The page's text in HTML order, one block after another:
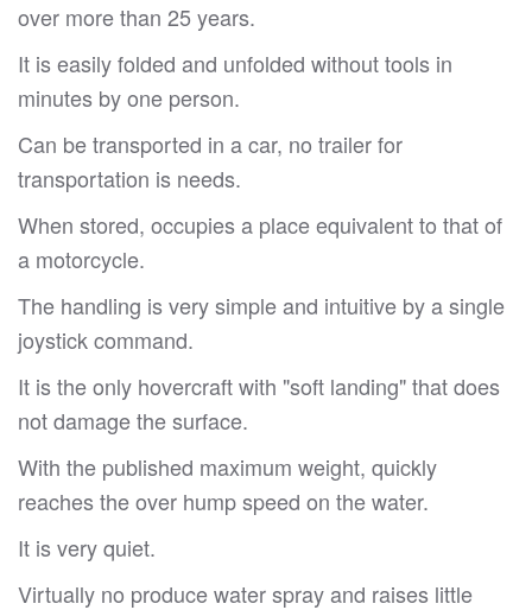
over more than 25 years.
It is easily folded and unfolded without tools in
minutes by one person.
Can be transported in a car, no trailer for
transportation is needs.
When stored, occupies a place equivalent to that of
a motorcycle.
The handling is very simple and intuitive by a single
joystick command.
It is the only hovercraft with "soft landing" that does
not damage the surface.
With the published maximum weight, quickly
reaches the over hump speed on the water.
It is very quiet.
Virtually no produce water spray and raises little